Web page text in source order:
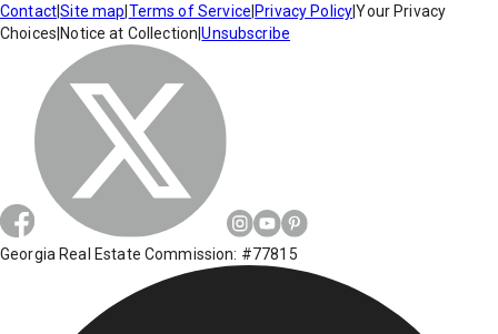
Contact|Site map Terms of Service Privacy Policy|Your Privacy
Choices Notice at Collection |Unsubscribe
Georgia Real Estate Commission: #77815